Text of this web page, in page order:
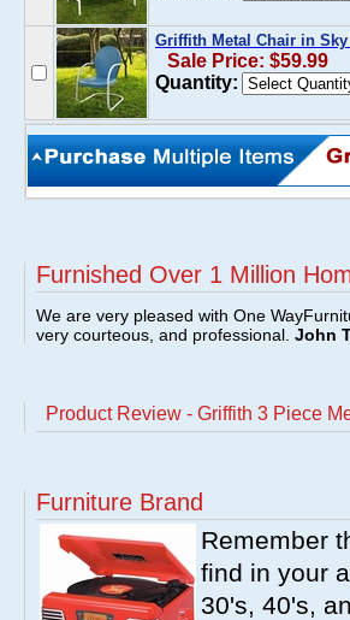
Griffith Metal Chair in
Sale Price: $59.99
Quantity:
Furnished Over 1 Million
We are very pleased with One
very courteous, and professional. John
Product Review - Griffith 3 Piece
Furniture Brand
Remember
find in your
30's, 40's,